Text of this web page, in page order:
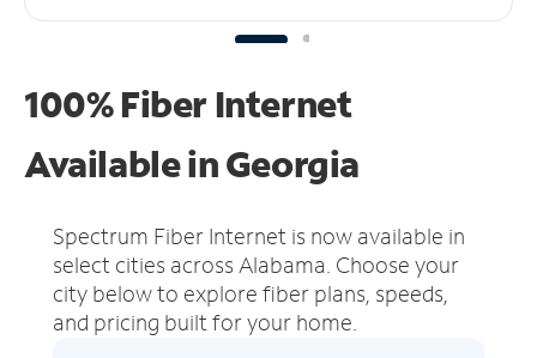
100% Fiber Internet
Available in Georgia
Spectrum Fiber Internet is now available in
select cities across Alabama. Choose your
city below to explore fiber plans, speeds,
and pricing built for your home.